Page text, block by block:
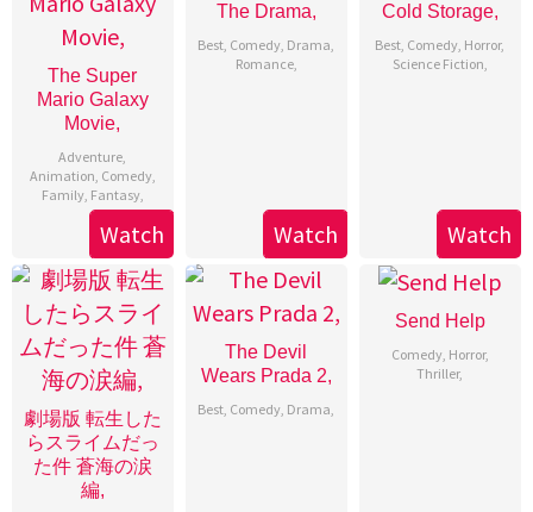
The Super
Mario Galaxy
Movie,
Adventure
Animation Comedy,
Family, Fantasy,
Watch
The Drama,
Best, Comedy, Drama,
Romance,
Watch
Cold Storage,
Best, Comedy, Horror,
Science Fiction,
Watch
劇場版 転生した
らスライムだっ
た件 蒼海の涙
編,
The Devil
Wears Prada 2,
Best Comedy Drama
Send Help
Comedy, Horror,
Thriller,